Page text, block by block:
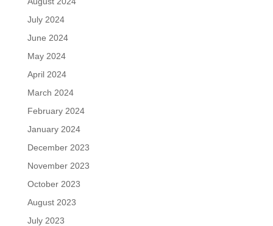
July 2024
June 2024
May 2024
April 2024
March 2024
February 2024
January 2024
December 2023
November 2023
October 2023
August 2023
July 2023